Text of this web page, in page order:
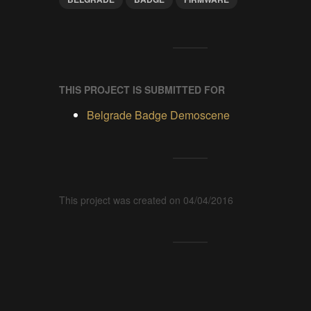
THIS PROJECT IS SUBMITTED FOR
Belgrade Badge Demoscene
This project was created on 04/04/2016